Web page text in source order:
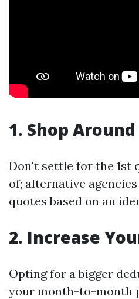
1. Shop
Don't settle for the 1st
of; alternative
quotes based on an
2. Increase
Opting for a bigger
your month-to-month